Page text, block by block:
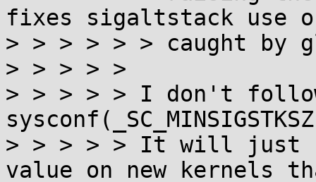
fixes sigaltstack use
> > > > > > caught
> > > > >
> > > > > I don't
> > > > > It will just
value on new kernels